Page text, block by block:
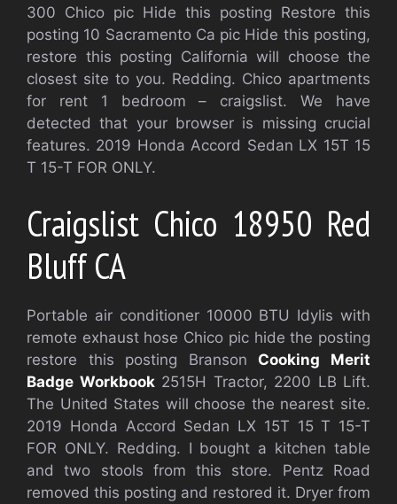
300 Chico pic Hide this posting Restore this
posting 10 Sacramento Ca pic Hide this posting,
restore this posting California will choose the
closest site to you. Redding. Chico apartments
for rent 1 bedroom – craigslist. We have
detected that your browser is missing crucial
features. 2019 Honda Accord Sedan LX 15T 15
T 15-T FOR ONLY.
Craigslist Chico 18950 Red
Bluff CA
Portable air conditioner 10000 BTU Idylis with
remote exhaust hose Chico pic hide the posting
restore this posting Branson Cooking Merit
Badge Workbook 2515H Tractor, 2200 LB Lift.
The United States will choose the nearest site.
2019 Honda Accord Sedan LX 15T 15 T 15-T
FOR ONLY. Redding. I bought a kitchen table
and two stools from this store. Pentz Road
removed this posting and restored it. Dryer from